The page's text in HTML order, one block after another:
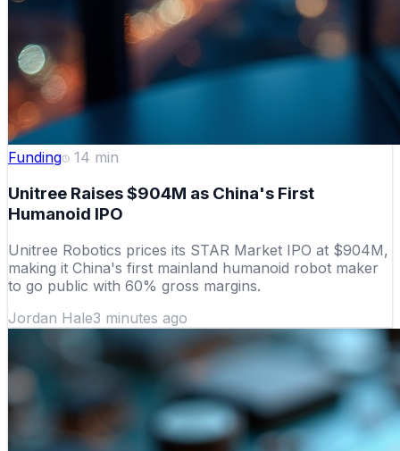
Funding 14 min
Unitree Raises $904M as China's First
Humanoid IPO
Unitree Robotics prices its STAR Market IPO at $904M,
making it China's first mainland humanoid robot maker
to go public with 60% gross margins.
Jordan Hale3 minutes ago